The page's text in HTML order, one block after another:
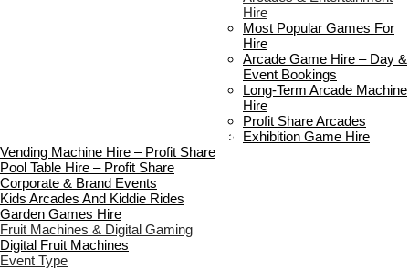
Boutique Party Hire
Hire
Most Popular Games For
Hire
Arcade Game Hire – Day &
Event Bookings
Long-Term Arcade Machine
Hire
Profit Share Arcades
Exhibition Game Hire
Vending Machine Hire – Profit Share
Pool Table Hire – Profit Share
Corporate & Brand Events
Kids Arcades And Kiddie Rides
Garden Games Hire
Fruit Machines & Digital Gaming
Digital Fruit Machines
Event Type